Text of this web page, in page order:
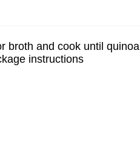
broth and cook until quinoa
instructions